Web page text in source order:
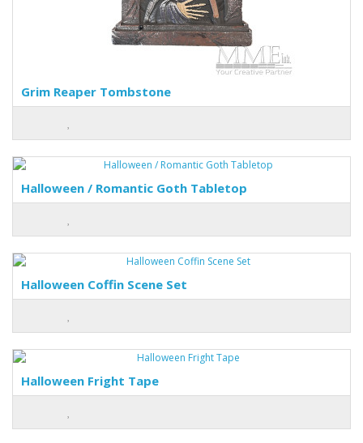
Grim Reaper Tombstone
Halloween / Romantic Goth Tabletop
Halloween Coffin Scene Set
Halloween Fright Tape